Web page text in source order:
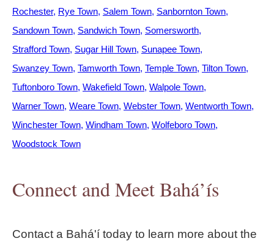
Rochester Rye Town Salem Town Sanbornton Town
Sandown Town Sandwich Town Somersworth
Strafford Town Sugar Hill Town Sunapee Town
Swanzey Town Tamworth Town Temple Town Tilton Town
Tuftonboro Town Wakefield Town Walpole Town
Warner Town Weare Town Webster Town Wentworth Town
Winchester Town Windham Town Wolfeboro Town
Woodstock Town
Connect and Meet Bahá’ís
Contact a Bahá'í today to learn more about the